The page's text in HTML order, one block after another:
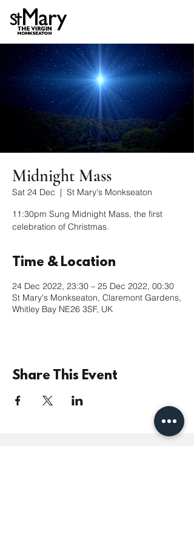
Midnight Mass
Sat 24 Dec
  |
St Mary's Monkseaton
11:30pm Sung Midnight Mass, the first
celebration of Christmas.
Time & Location
24 Dec 2022, 23:30 – 25 Dec 2022, 00:30
St Mary's Monkseaton, Claremont Gardens,
Whitley Bay NE26 3SF, UK
Share This Event